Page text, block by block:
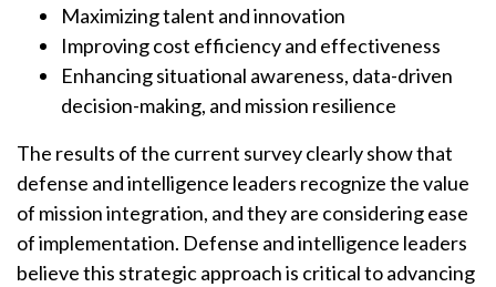
Maximizing talent and innovation
Improving cost efficiency and effectiveness
Enhancing situational awareness, data-driven
decision-making, and mission resilience
The results of the current survey clearly show that
defense and intelligence leaders recognize the value
of mission integration, and they are considering ease
of implementation. Defense and intelligence leaders
believe this strategic approach is critical to advancing